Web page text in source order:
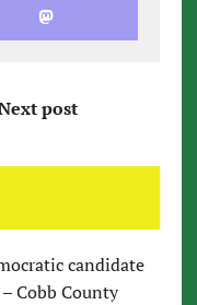
post
candidate
Cobb County